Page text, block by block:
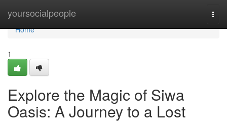
yoursocialpeople
Home
Home
1
Explore the Magic of Siwa
Oasis: A Journey to a Lost